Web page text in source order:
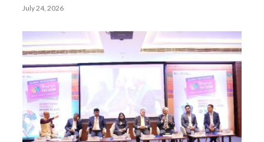
July 24, 2026